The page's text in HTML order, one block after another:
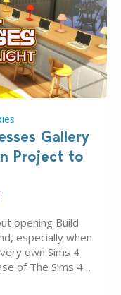
Gallery
Project to
opening Build
especially when
own Sims 4
of The Sims 4